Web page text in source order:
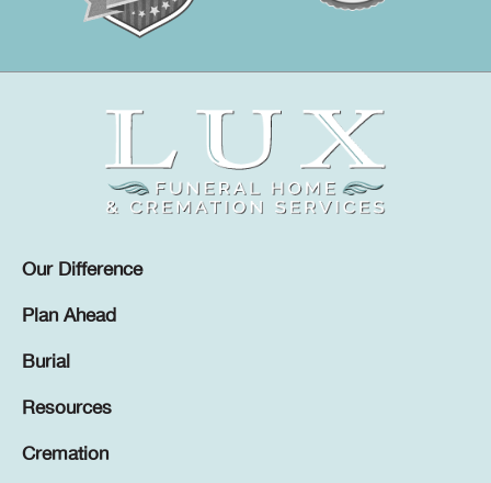
Our Difference
Plan Ahead
Burial
Resources
Cremation